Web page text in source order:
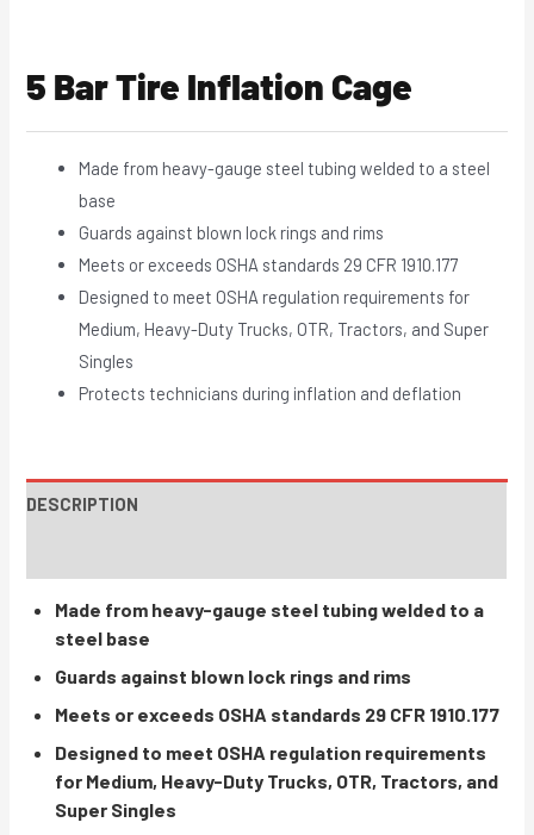
5 Bar Tire Inflation Cage
Made from heavy-gauge steel tubing welded to a steel
base
Guards against blown lock rings and rims
Meets or exceeds OSHA standards 29 CFR 1910.177
Designed to meet OSHA regulation requirements for
Medium, Heavy-Duty Trucks, OTR, Tractors, and Super
Singles
Protects technicians during inflation and deflation
DESCRIPTION
Made from heavy-gauge steel tubing welded to a
steel base
Guards against blown lock rings and rims
Meets or exceeds OSHA standards 29 CFR 1910.177
Designed to meet OSHA regulation requirements
for Medium, Heavy-Duty Trucks, OTR, Tractors, and
Super Singles